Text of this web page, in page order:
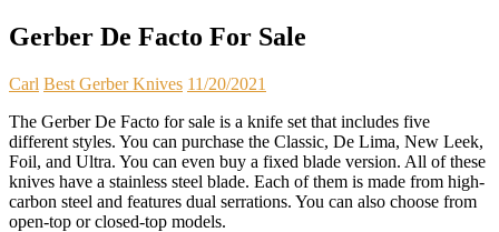
Gerber De Facto For Sale
Carl Best Gerber Knives 11/20/2021
The Gerber De Facto for sale is a knife set that includes five
different styles. You can purchase the Classic, De Lima, New Leek,
Foil, and Ultra. You can even buy a fixed blade version. All of these
knives have a stainless steel blade. Each of them is made from high-
carbon steel and features dual serrations. You can also choose from
open-top or closed-top models.